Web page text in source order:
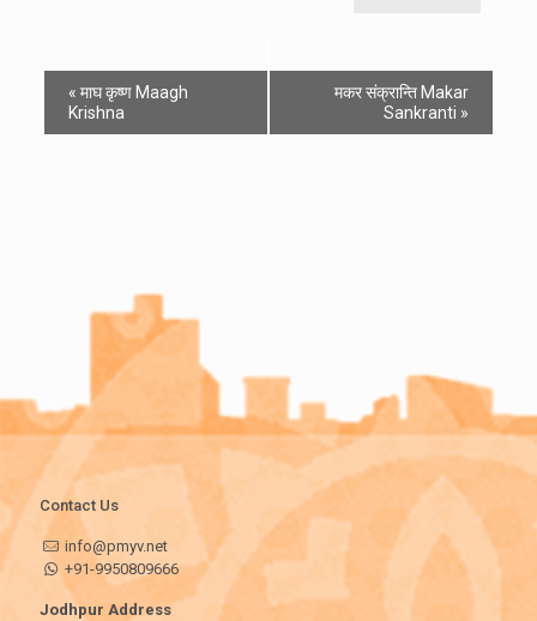
« माघ कृष्ण Maagh
Krishna
मकर संक्रान्ति Makar
Sankranti »
Contact Us
info@pmyv.net
+91-9950809666
Jodhpur Address